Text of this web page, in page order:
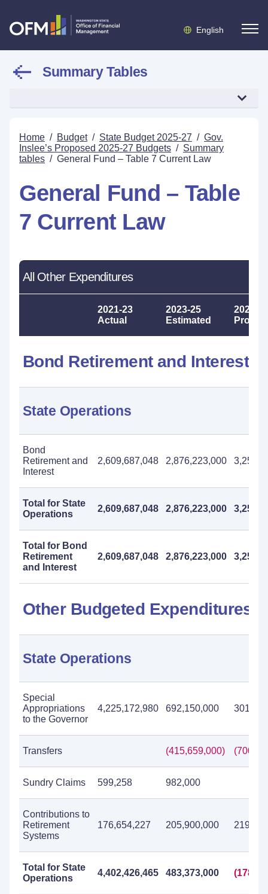
English
Summary Tables
Home / Budget / State Budget 2025-27 / Gov.
Inslee’s Proposed 2025-27 Budgets / Summary
tables / General Fund – Table 7 Current Law
General Fund – Table
7 Current Law
All Other Expenditures
2021-23
Actual
2023-25
Estimated
2025-
Bond Retirement and Interest
State Operations
Bond
Retirement and
Interest
2,609,687,048 2,876,223,000
Total for State
Operations
2,609,687,048 2,876,223,000
Total for Bond
Retirement
and Interest
2,609,687,048 2,876,223,000
Other Budgeted Expenditures
State Operations
Special
Appropriations
to the Governor
4,225,172,980 692,150,000
Transfers (415,659,000)
Sundry Claims 599,258 982,000
Contributions to
Retirement
Systems
176,654,227 205,900,000
Total for State
Operations
4,402,426,465 483,373,000